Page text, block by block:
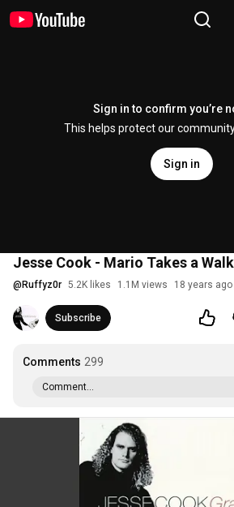
Sign in to confirm you’re
This helps protect our
Sign in
Jesse Cook - Mario Takes a Walk
@ Ruffyz0r 5.2K likes 1.1M views 18 years ago
Subscribe
Comments 299
Comment...